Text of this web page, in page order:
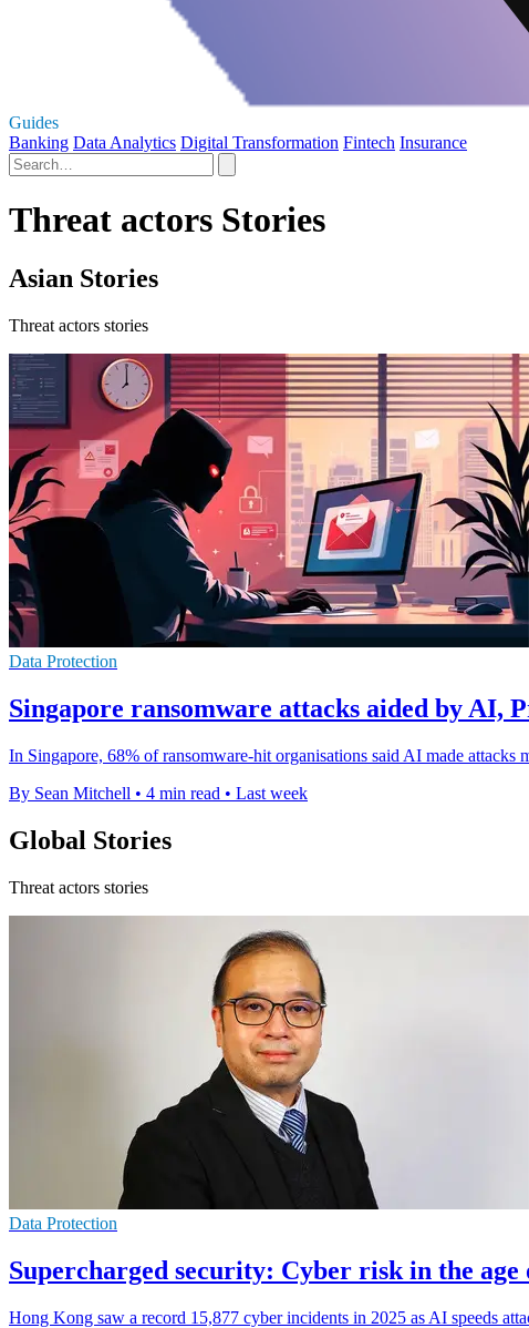
Guides
Banking Data Analytics Digital Transformation Fintech Insurance
Threat actors Stories
Asian Stories
Threat actors stories
Data Protection
Singapore ransomware attacks aided by AI,
In Singapore, 68% of ransomware-hit organisations said AI made
By Sean Mitchell • 4 min read • Last week
Global Stories
Threat actors stories
Data Protection
Supercharged security: Cyber risk in the
Hong Kong saw a record 15,877 cyber incidents in 2025 as AI speeds